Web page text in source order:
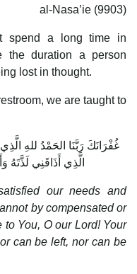
al-Nasa’ie (9903)
spend a long time in
the duration a person
lost in thought.
we are taught to
غُفْرَانَكَ رَبَّنَا الحَمْدُ للهِ
الَّذِي أَذَاقَنِي
our needs and
by compensated or
You, O our Lord! Your
can be left, nor can be